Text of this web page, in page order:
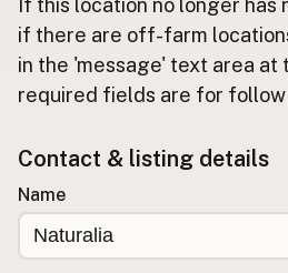
Sheep Milk
Donkey Milk
Buffalo Milk
A2 Butter
Kefir
Ice Cream Eggs
Submit a Listing
EXPLORE
If this location no longer has
if there are off-farm
in the 'message' text area at
required fields are for follow
Contact & listing details
Name